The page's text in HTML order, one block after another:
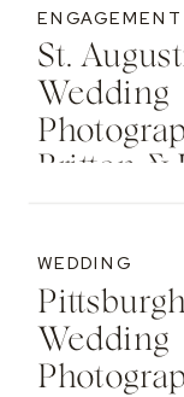
State Park
St.
Wedding
Britton &
The St.
Valley
ENGAGEMENT
Pittsburgh
Wedding
WEDDING